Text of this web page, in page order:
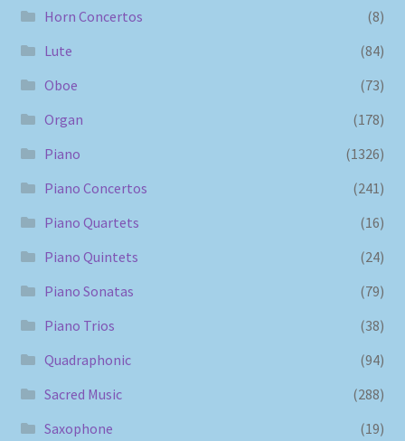
Horn Concertos
(8)
Lute
(84)
Oboe
(73)
Organ
(178)
Piano
(1326)
Piano Concertos
(241)
Piano Quartets
(16)
Piano Quintets
(24)
Piano Sonatas
(79)
Piano Trios
(38)
Quadraphonic
(94)
Sacred Music
(288)
Saxophone
(19)